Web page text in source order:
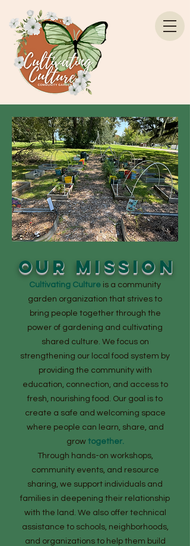
OUR MISSION
Cultivating Culture is a community
garden organization that strives to
bring people together through the
power of gardening and cultivating
shared culture. We focus on
strengthening our local food system by
providing the community with
education, connection, and access to
fresh, nourishing food. Our goal is to
create a safe and welcoming space
where people can learn, share, and
grow together.
Through hands-on workshops,
community events, and resource
sharing, we support individuals and
families in deepening their relationship
with the land. We also offer technical
assistance to schools, neighborhoods,
and organizations to help them build